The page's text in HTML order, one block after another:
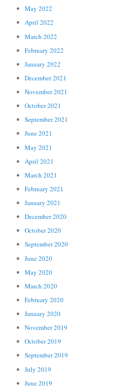
May 2022
April 2022
March 2022
February 2022
January 2022
December 2021
November 2021
October 2021
September 2021
June 2021
May 2021
April 2021
March 2021
February 2021
January 2021
December 2020
October 2020
September 2020
June 2020
May 2020
March 2020
February 2020
January 2020
November 2019
October 2019
September 2019
July 2019
June 2019